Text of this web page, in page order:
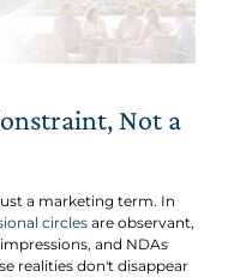
Not a
a marketing term. In
circlesare observant,
and NDAs
realities don't disappear